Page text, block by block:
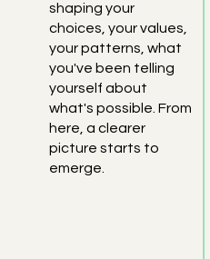
shaping your
choices, your values,
your patterns, what
you've been telling
yourself about
what's possible. From
here, a clearer
picture starts to
emerge.